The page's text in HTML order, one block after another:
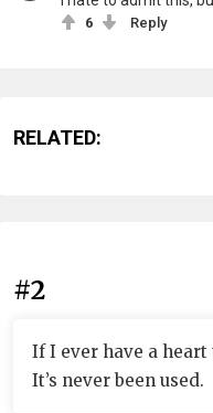
6 Reply
RELATED:
#2
If I ever have a heart
It’s never been used.